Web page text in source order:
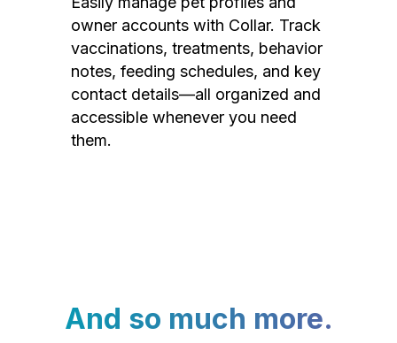
owner accounts with Collar. Track
vaccinations, treatments, behavior
notes, feeding schedules, and key
contact details—all organized and
accessible whenever you need
them.
And so much more.